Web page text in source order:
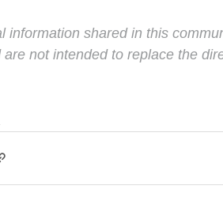
information shared in this
are not intended to replace the